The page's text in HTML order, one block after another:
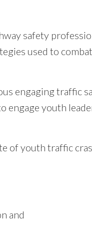
safety
used to
engaging traffic
engage youth
of youth traffic
and